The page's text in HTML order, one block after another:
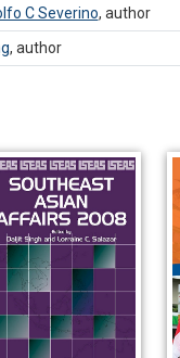
C Severino, author
, author